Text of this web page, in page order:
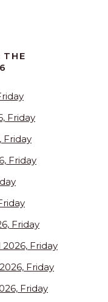
THE
Friday
Friday
Friday
Friday
2026, Friday
Friday
Friday